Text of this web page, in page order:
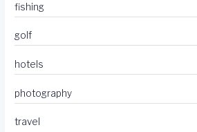
fishing
golf
hotels
photography
travel